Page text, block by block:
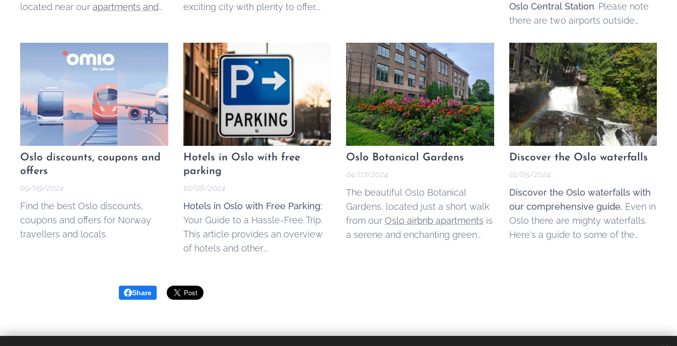
located near our apartments and
let us know
exciting city with plenty to offer,
towns, and historic sites that make
for perfect day trips.
Maridalsvannet in the north to the
Oslofjord in the south.
Oslo Central Station. Please note
there are two airports outside
and Torp. Read about the different
options below, orsearch and buy
tickets here
Oslo discounts, coupons and
offers
09/09/2024
Find the best Oslo discounts,
coupons and offers for Norway
travellers and locals.
Hotels in Oslo with free
parking
10/08/2024
Hotels in Oslo with Free Parking:
Your Guide to a Hassle-Free Trip.
This article provides an overview
of hotels and other
along with practical tips for a
Oslo Botanical Gardens
04/07/2024
The beautiful Oslo Botanical
Gardens, located just a short walk
from our Oslo airbnb apartments is
a serene and enchanting green
Discover the Oslo waterfalls
01/05/2024
Discover the Oslo waterfalls with
our comprehensive guide. Even in
Oslo there are mighty waterfalls.
Here's a guide to some of the
Share